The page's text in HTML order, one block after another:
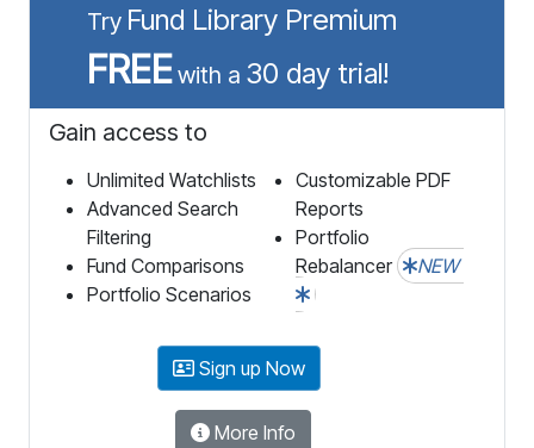
Try Fund Library Premium
FREEwith a 30 day trial!
Gain access to
Unlimited Watchlists
Advanced Search
Filtering
Fund Comparisons
Portfolio Scenarios
Customizable PDF
Reports
Portfolio
Rebalancer
NEW
Sign up Now
More Info